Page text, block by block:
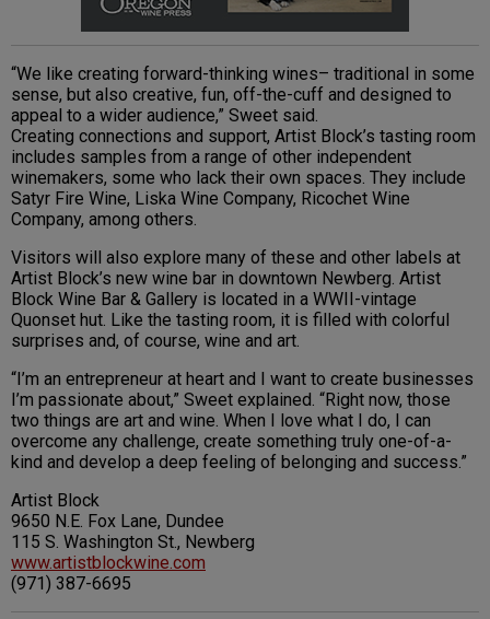
“We like creating forward-thinking wines– traditional in some
sense, but also creative, fun, off-the-cuff and designed to
appeal to a wider audience,” Sweet said.
Creating connections and support, Artist Block’s tasting room
includes samples from a range of other independent
winemakers, some who lack their own spaces. They include
Satyr Fire Wine, Liska Wine Company, Ricochet Wine
Company, among others.
Visitors will also explore many of these and other labels at
Artist Block’s new wine bar in downtown Newberg. Artist
Block Wine Bar & Gallery is located in a WWII-vintage
Quonset hut. Like the tasting room, it is filled with colorful
surprises and, of course, wine and art.
“I’m an entrepreneur at heart and I want to create businesses
I’m passionate about,” Sweet explained. “Right now, those
two things are art and wine. When I love what I do, I can
overcome any challenge, create something truly one-of-a-
kind and develop a deep feeling of belonging and success.”
Artist Block
9650 N.E. Fox Lane, Dundee
115 S. Washington St., Newberg
www.artistblockwine.com
(971) 387-6695